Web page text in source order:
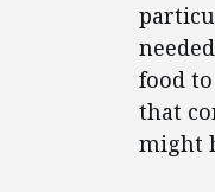
food
that
might